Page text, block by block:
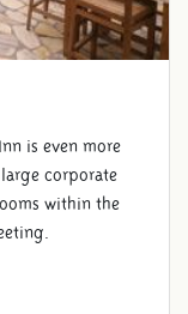
is even more
corporate
within the